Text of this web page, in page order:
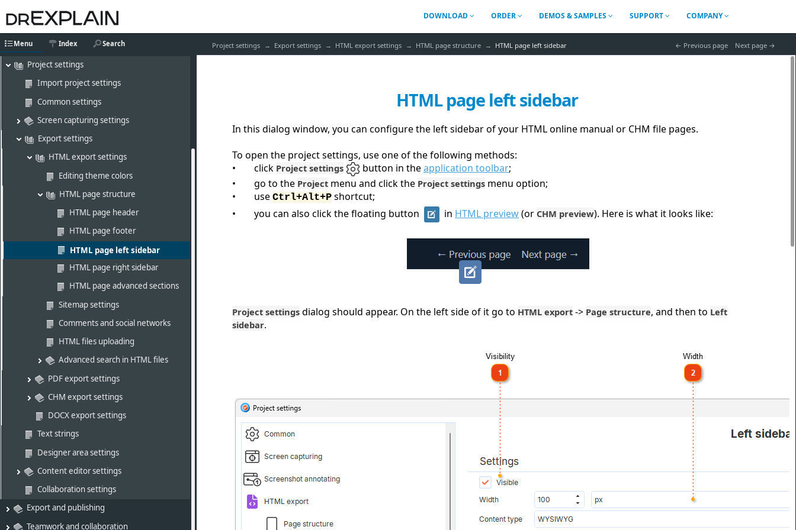
DOWNLOAD ORDER DEMOS & SAMPLES SUPPORT COMPANY
Menu Index Search
Editing content
Working with graphics
AI assistant
Project settings
Import project settings
Common settings
Screen capturing settings
Export settings
HTML export settings
Editing theme colors
HTML page structure
HTML page header
HTML page footer
HTML page left sidebar
HTML page right sidebar
HTML page advanced sections
Sitemap settings
Comments and social networks
HTML files uploading
Advanced search in HTML files
PDF export settings
CHM export settings
DOCX export settings
Text strings
Designer area settings
Content editor settings
Collaboration settings
Export and publishing
Teamwork and collaboration
Project settings Export settings HTML export settings HTML page structure HTML page left sidebar Previous page Next page
HTML page left sidebar
In this dialog window, you can configure the left sidebar of your HTML online manual or CHM file pages.
To open the project settings, use one of the following methods:
click Project settings button in theapplication toolbar;
go to the Project menu and click the Project settings menu option;
use Ctrl+Alt+P shortcut;
you can also click the floating button
in HTML preview(or CHM preview). Here is what it looks like:
Project settings dialog should appear. On the left side of it go to HTML export -> Page structure, and then to Left
sidebar.